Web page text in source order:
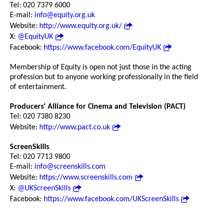
Tel: 020 7379 6000
E-mail: info@equity.org.uk
Website: http://www.equity.org.uk/
X: @EquityUK
Facebook: https://www.facebook.com/EquityUK
Membership of Equity is open not just those in the acting
profession but to anyone working professionally in the field
of entertainment.
Producers' Alliance for Cinema and Television (PACT)
Tel: 020 7380 8230
Website: http://www.pact.co.uk
ScreenSkills
Tel: 020 7713 9800
E-mail: info@screenskills.com
Website: https://www.screenskills.com
X: @UKScreenSkills
Facebook: https://www.facebook.com/UKScreenSkills